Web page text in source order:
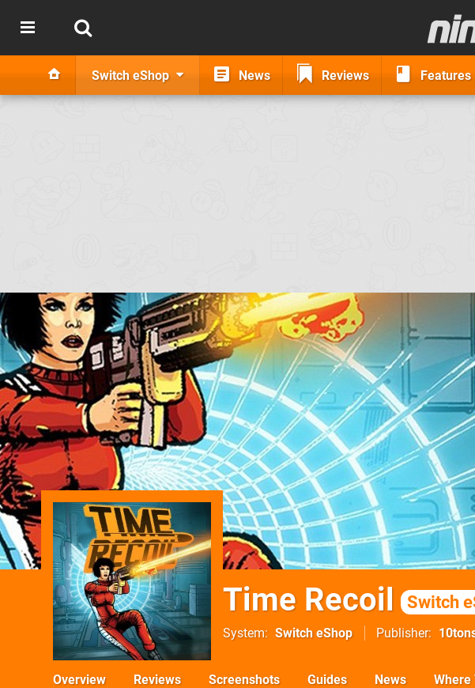
Switch eShop News Reviews Features
Time Recoil Switch
System Switch eShop Publisher
Overview Reviews Screenshots Guides News Where